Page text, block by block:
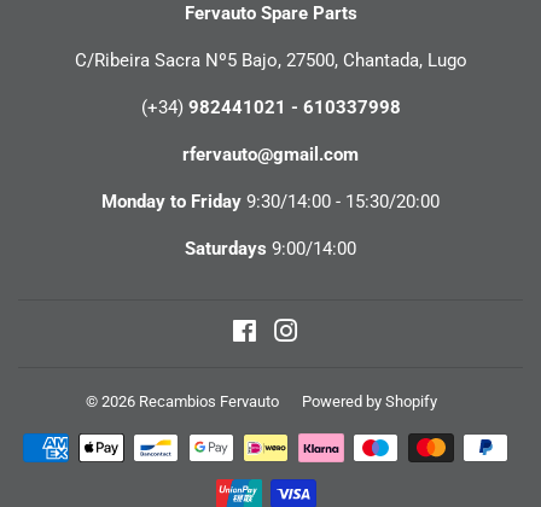
Fervauto Spare Parts
C/Ribeira Sacra Nº5 Bajo, 27500, Chantada, Lugo
(+34) 982441021 - 610337998
rfervauto@gmail.com
Monday to Friday 9:30/14:00 - 15:30/20:00
Saturdays 9:00/14:00
Facebook
© 2026 Recambios Fervauto Powered by Shopify
Payment
icons